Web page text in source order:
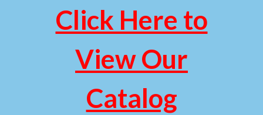
Click Here to
View Our
Catalog